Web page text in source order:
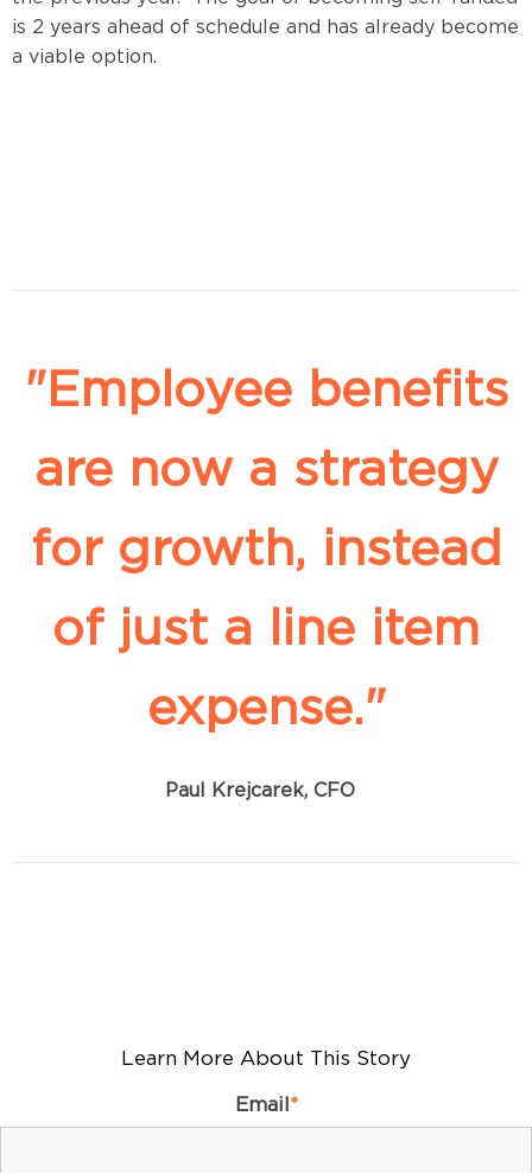
is 2 years ahead of schedule and has already become
a viable option.
"Employee benefits
are now a strategy
for growth, instead
of just a line item
expense."
Paul Krejcarek, CFO
Learn More About This Story
Email*